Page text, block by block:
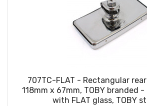
707TC-FLAT - Rectangular
118mm x 67mm, TOBY branded
with FLAT glass, TOBY